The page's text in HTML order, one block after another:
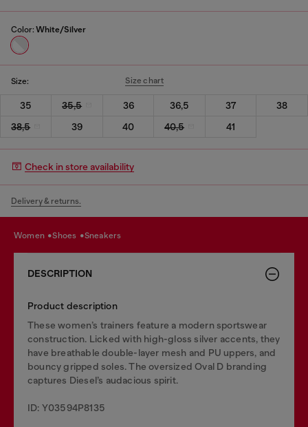
Color: White/Silver
Size: Size chart
35 35,5 36 36,5 37
38
38,5
39 40 40,5 41
Check in store availability
Delivery & returns.
women shoes sneakers
DESCRIPTION
Product description
These women’s trainers feature a modern sportswear
construction. Licked with high-gloss silver accents, they
have breathable double-layer mesh and PU uppers, and
bouncy gripped soles. The oversized Oval D branding
captures Diesel’s audacious spirit.
ID: Y03594P8135